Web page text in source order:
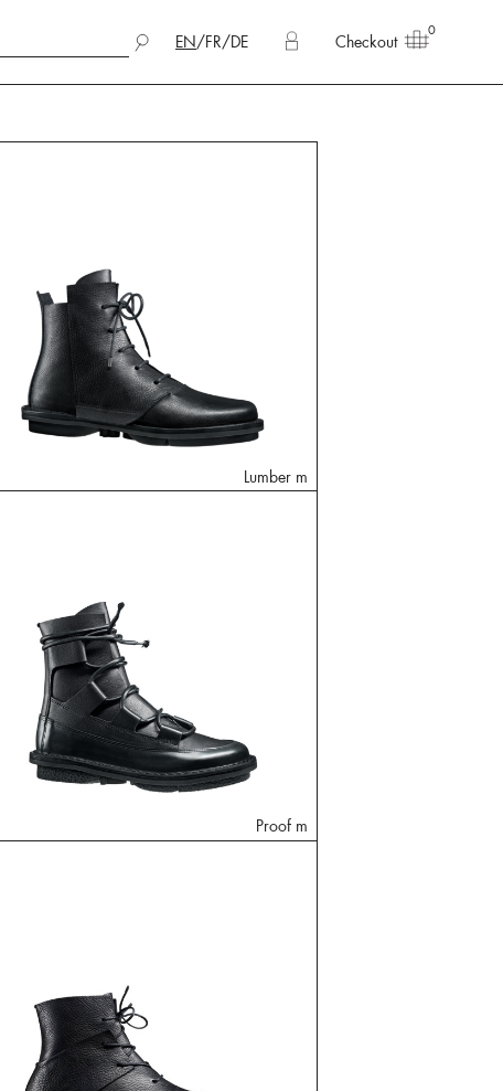
EN/FR/DE Checkout
0
Lumber m
Proof m